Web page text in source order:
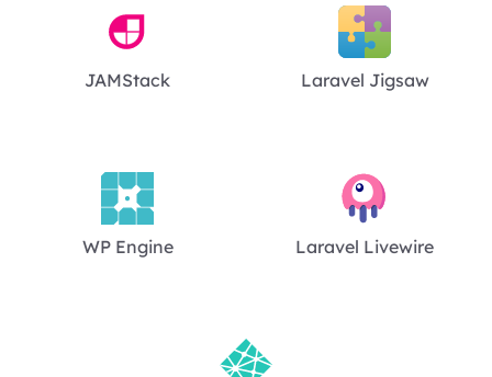
JAMStack Laravel Jigsaw
WP Engine Laravel Livewire